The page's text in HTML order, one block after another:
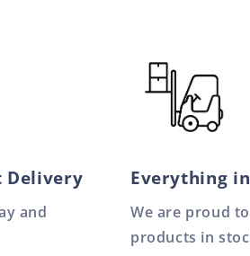
Delivery
and
Everything
We are proud
products in